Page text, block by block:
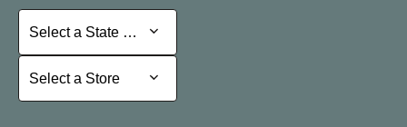
Select a State or Province
Select a State or Province
Select a Store
Select a Store